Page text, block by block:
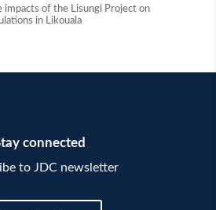
impacts of the Lisungi Project on
in Likouala
connected
to JDC newsletter